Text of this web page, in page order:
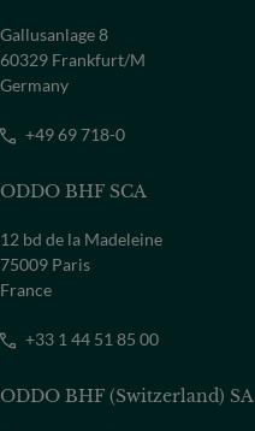
Gallusanlage 8
60329 Frankfurt/M
Germany
+49 69 718-0
ODDO BHF SCA
12 bd de la Madeleine
75009 Paris
France
+33 1 44 51 85 00
ODDO BHF (Switzerland) SA